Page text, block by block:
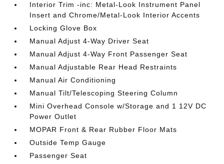
Interior Trim -inc: Metal-Look Instrument Panel
Insert and Chrome/Metal-Look Interior Accents
Locking Glove Box
Manual Adjust 4-Way Driver Seat
Manual Adjust 4-Way Front Passenger Seat
Manual Adjustable Rear Head Restraints
Manual Air Conditioning
Manual Tilt/Telescoping Steering Column
Mini Overhead Console w/Storage and 1 12V DC
Power Outlet
MOPAR Front & Rear Rubber Floor Mats
Outside Temp Gauge
Passenger Seat